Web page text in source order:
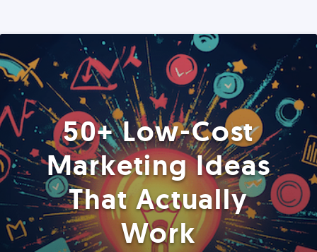
50+ Low-Cost
Marketing Ideas
That Actually
Work